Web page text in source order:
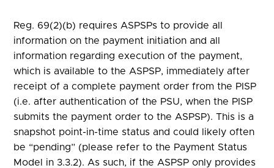
Reg. 69(2)(b) requires ASPSPs to provide all
information on the payment initiation and all
information regarding execution of the payment,
which is available to the ASPSP, immediately after
receipt of a complete payment order from the PISP
(i.e. after authentication of the PSU, when the PISP
submits the payment order to the ASPSP). This is a
snapshot point-in-time status and could likely often
be “pending” (please refer to the Payment Status
Model in 3.3.2). As such, if the ASPSP only provides